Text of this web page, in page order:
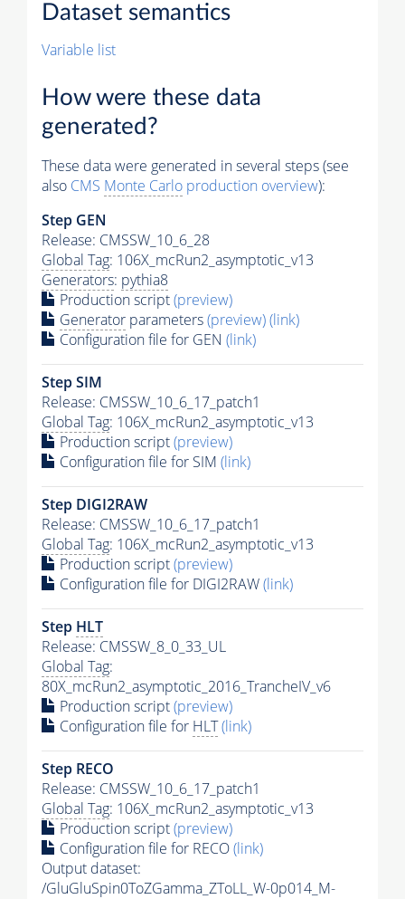
Dataset semantics
Variable list
How were these data
generated?
These data were generated in several steps (see
also CMS Monte Carlo production overview):
Step GEN
Release: CMSSW_10_6_28
Global Tag: 106X_mcRun2_asymptotic_v13
Generators: pythia8
Production script(preview)
Generator parameters(preview)(link)
Configuration file for GEN (link)
Step SIM
Release: CMSSW_10_6_17_patch1
Global Tag: 106X_mcRun2_asymptotic_v13
Production script(preview)
Configuration file for SIM (link)
Step DIGI2RAW
Release: CMSSW_10_6_17_patch1
Global Tag: 106X_mcRun2_asymptotic_v13
Production script(preview)
Configuration file for DIGI2RAW(link)
Step HLT
Release: CMSSW_8_0_33_UL
Global Tag:
80X_mcRun2_asymptotic_2016_TrancheIV_v6
Production script(preview)
Configuration file for HLT(link)
Step RECO
Release: CMSSW_10_6_17_patch1
Global Tag: 106X_mcRun2_asymptotic_v13
Production script(preview)
Configuration file for RECO(link)
Output dataset:
/GluGluSpin0ToZGamma_ZToLL_W-0p014_M-